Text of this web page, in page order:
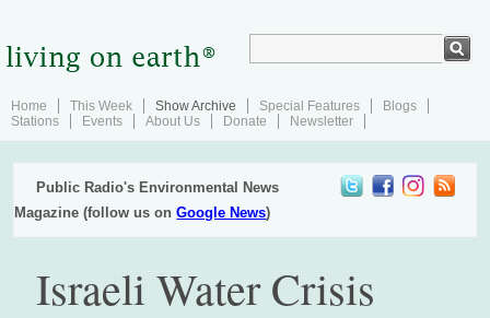
Home This Week Show Archive Special Features
Blogs
Stations
Events About Us Donate Newsletter
Public Radio's Environmental News
Magazine (follow us onGoogle News)
Israeli Water Crisis